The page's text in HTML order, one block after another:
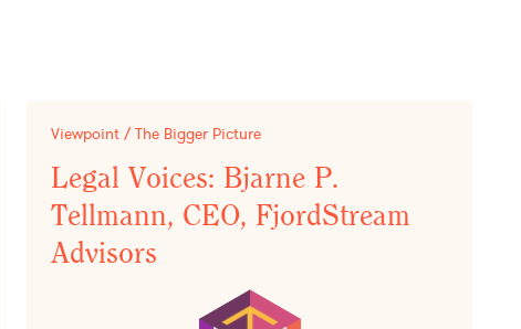
Viewpoint / The Bigger Picture
Legal Voices: Bjarne P.
Tellmann, CEO, FjordStream
Advisors